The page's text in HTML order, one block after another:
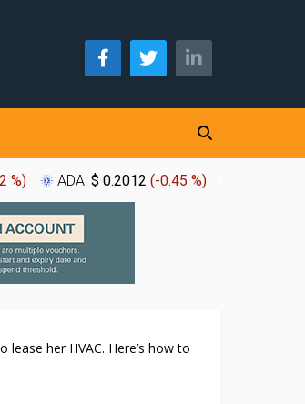
%) ADA: $ 0.2012 (-0.45 %)
her HVAC. Here’s how to